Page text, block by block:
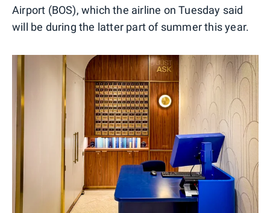
Airport (BOS), which the airline on Tuesday said
will be during the latter part of summer this year.